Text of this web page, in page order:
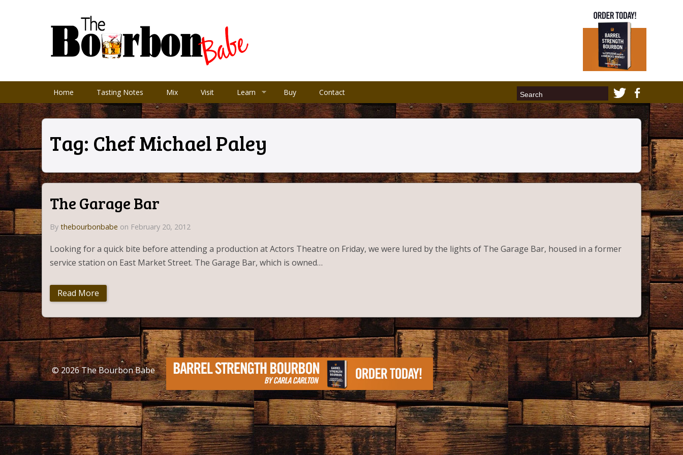
Home Tasting Notes Mix Visit Learn Buy Contact
Tag: Chef Michael Paley
The Garage Bar
By thebourbonbabe on February 20, 2012
Looking for a quick bite before attending a production at Actors Theatre on Friday, we were lured by the lights of The Garage Bar, housed in a former
service station on East Market Street. The Garage Bar, which is owned…
Read More
© 2026The Bourbon Babe